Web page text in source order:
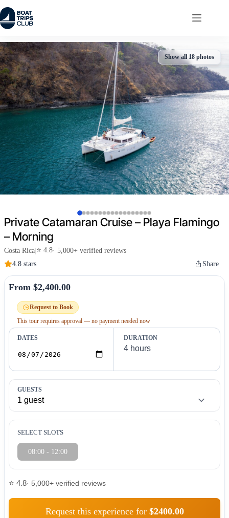
to
content
Private Catamaran Cruise – Playa Flamingo
– Morning
Costa Rica ⭐ 4.8· 5,000+ verified reviews
4.8 stars
Share
Show all 18 photos
From $2,400.00
Request to Book
This tour requires approval — no payment needed now
DATES DURATION
GUESTS
SELECT SLOTS
08:00 - 12:00
⭐ 4.8· 5,000+ verified reviews
Request this experience for $2400.00